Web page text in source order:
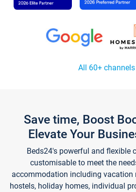
All 60+ channels
Save time, Boost
Elevate Your
Beds24's powerful and flexible
customisable to meet the
accommodation including vacation
hostels, holiday homes, individual